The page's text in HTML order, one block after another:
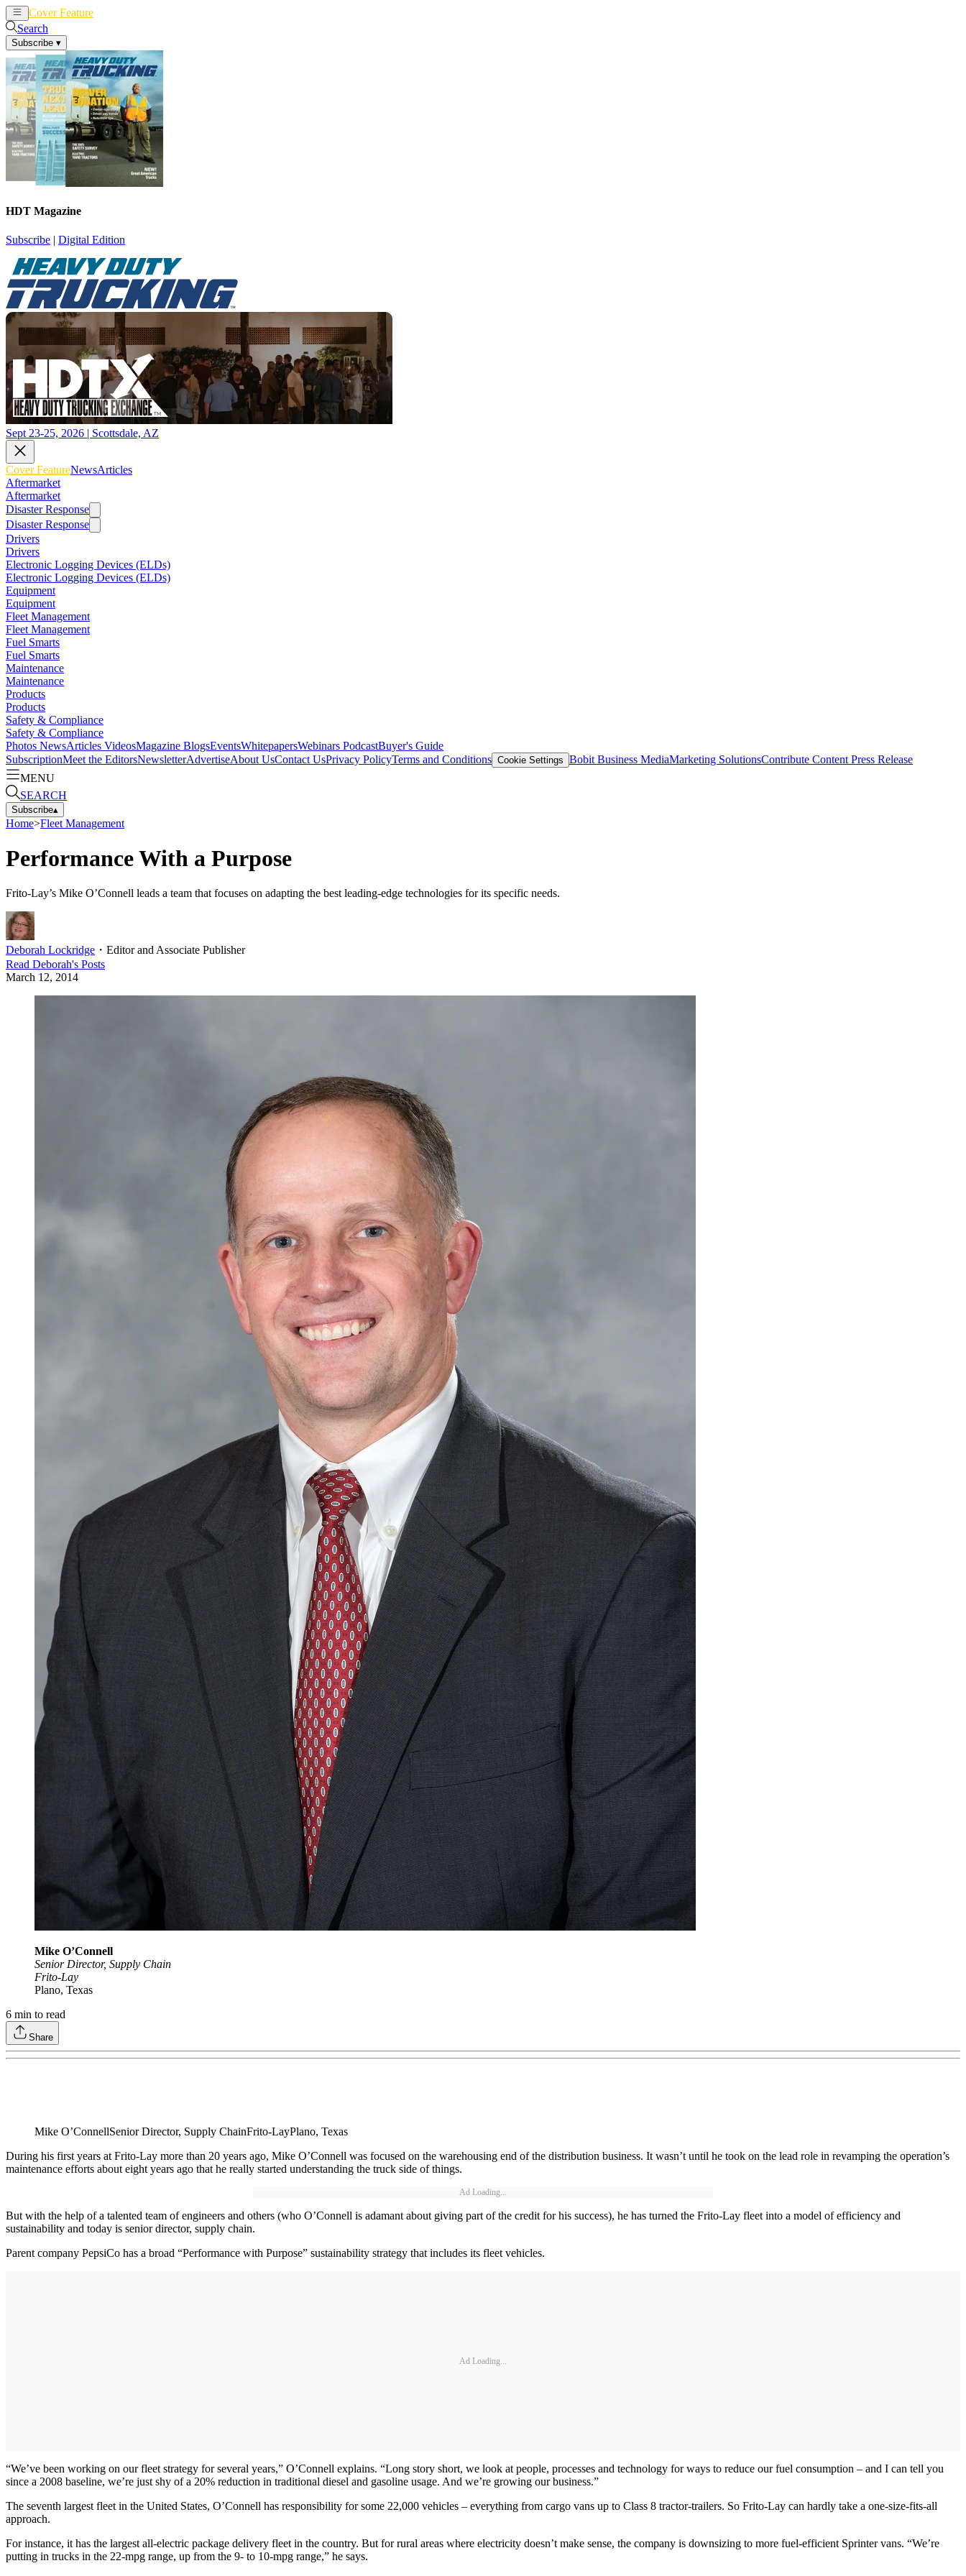
Cover Feature
Search
Subscribe ▾
HDT Magazine
Subscribe | Digital Edition
Sept 23-25, 2026 | Scottsdale, AZ
Cover FeatureNewsArticles
Aftermarket
Aftermarket
Disaster Response
Disaster Response
Drivers
Drivers
Electronic Logging Devices (ELDs)
Electronic Logging Devices (ELDs)
Equipment
Equipment
Fleet Management
Fleet Management
Fuel Smarts
Fuel Smarts
Maintenance
Maintenance
Products
Products
Safety & Compliance
Safety & Compliance
Photos NewsArticles VideosMagazine BlogsEventsWhitepapersWebinars PodcastBuyer's Guide
SubscriptionMeet the EditorsNewsletterAdvertiseAbout UsContact UsPrivacy PolicyTerms and Conditions Cookie Settings Bobit Business MediaMarketing SolutionsContribute Content Press Release
MENU
SEARCH
Subscribe▴
Home>Fleet Management
Performance With a Purpose
Frito-Lay’s Mike O’Connell leads a team that focuses on adapting the best leading-edge technologies for its specific needs.
Deborah Lockridge ・ Editor and Associate Publisher
Read Deborah's Posts
March 12, 2014
Mike O’Connell
Senior Director, Supply Chain
Frito-Lay
Plano, Texas
6 min to read
Share
Mike O’ConnellSenior Director, Supply ChainFrito-LayPlano, Texas
During his first years at Frito-Lay more than 20 years ago, Mike O’Connell was focused on the warehousing end of the distribution business. It wasn’t until he took on the lead role in revamping the operation’s
maintenance efforts about eight years ago that he really started understanding the truck side of things.
Ad Loading...
But with the help of a talented team of engineers and others (who O’Connell is adamant about giving part of the credit for his success), he has turned the Frito-Lay fleet into a model of efficiency and
sustainability and today is senior director, supply chain.
Parent company PepsiCo has a broad “Performance with Purpose” sustainability strategy that includes its fleet vehicles.
Ad Loading...
“We’ve been working on our fleet strategy for several years,” O’Connell explains. “Long story short, we look at people, processes and technology for ways to reduce our fuel consumption – and I can tell you
since a 2008 baseline, we’re just shy of a 20% reduction in traditional diesel and gasoline usage. And we’re growing our business.”
The seventh largest fleet in the United States, O’Connell has responsibility for some 22,000 vehicles – everything from cargo vans up to Class 8 tractor-trailers. So Frito-Lay can hardly take a one-size-fits-all
approach.
For instance, it has the largest all-electric package delivery fleet in the country. But for rural areas where electricity doesn’t make sense, the company is downsizing to more fuel-efficient Sprinter vans. “We’re
putting in trucks in the 22-mpg range, up from the 9- to 10-mpg range,” he says.